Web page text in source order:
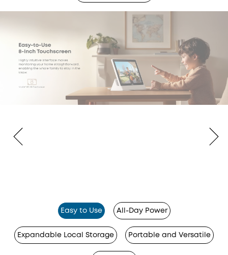
Easy to Use All-Day Power
Expandable Local Storage Portable and Versatile